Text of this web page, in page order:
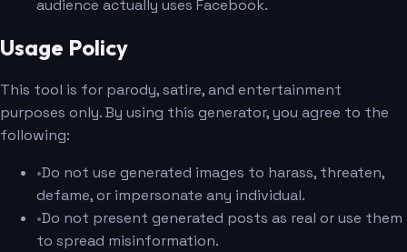
audience actually uses Facebook.
Usage Policy
This tool is for parody, satire, and entertainment
purposes only. By using this generator, you agree to the
following:
•Do not use generated images to harass, threaten,
defame, or impersonate any individual.
•Do not present generated posts as real or use them
to spread misinformation.